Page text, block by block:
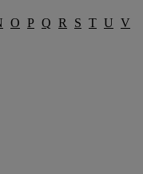
O P Q R S T U V